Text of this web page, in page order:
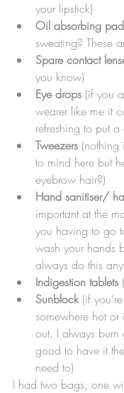
your lipstick)
Oil absorbing
sweating? These
Spare contact
you know)
Eye drops (if you
wearer like me it
refreshing to put
Tweezers (nothing
to mind here but
eyebrow hair?)
Hand sanitiser/
important at the
you having to go
wash your hands
always do this
Indigestion tablets
Sunblock (if
somewhere hot or
out. I always burn
good to have it
need to)
I had two bags, one